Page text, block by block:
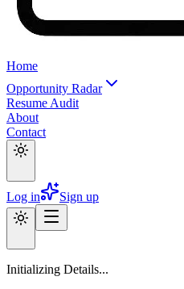
Home
Opportunity Radar
Resume Audit
About
Contact
Log in Sign up
Initializing Details...